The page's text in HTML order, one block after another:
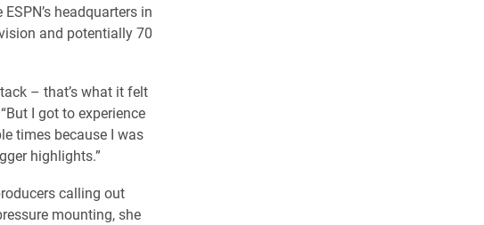
headquarters in
and potentially 70
– that’s what it felt
I got to experience
times because I was
highlights.”
calling out
mounting, she